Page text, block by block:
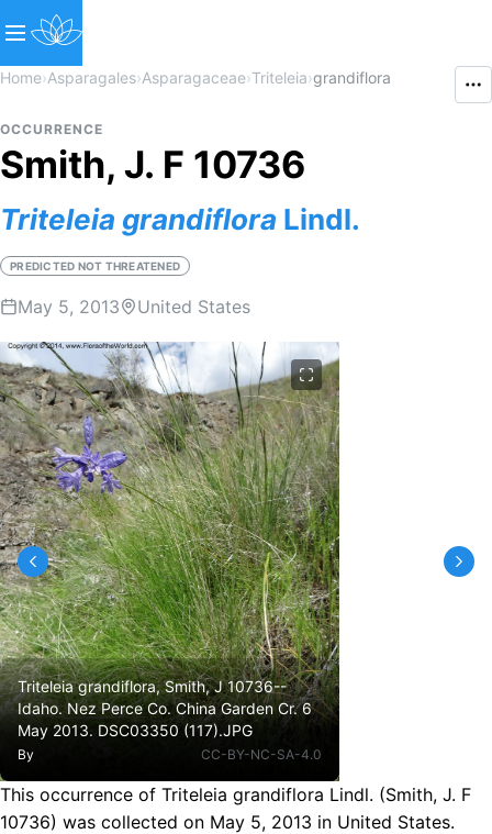
Home›Asparagales›Asparagaceae›Triteleia›grandiflora
OCCURRENCE
Smith, J. F 10736
Triteleia grandiflora Lindl.
PREDICTED NOT THREATENED
May 5, 2013 United States
Triteleia grandiflora, Smith, J 10736--
Idaho. Nez Perce Co. China Garden Cr. 6
May 2013. DSC03350 (117).JPG
By CC-BY-NC-SA-4.0
This occurrence of Triteleia grandiflora Lindl. (Smith, J. F
10736) was collected on May 5, 2013 in United States.